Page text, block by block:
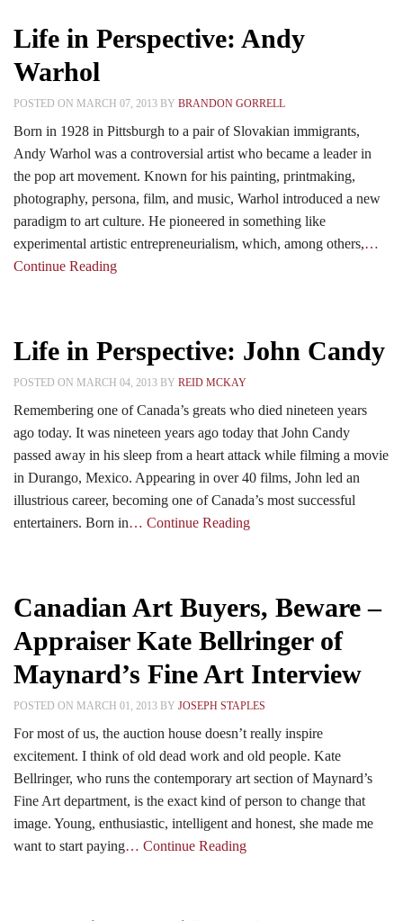
Life in Perspective: Andy
Warhol
POSTED ON MARCH 07, 2013 BY BRANDON GORRELL
Born in 1928 in Pittsburgh to a pair of Slovakian immigrants,
Andy Warhol was a controversial artist who became a leader in
the pop art movement. Known for his painting, printmaking,
photography, persona, film, and music, Warhol introduced a new
paradigm to art culture. He pioneered in something like
experimental artistic entrepreneurialism, which, among others,…
Continue Reading
Life in Perspective: John Candy
POSTED ON MARCH 04, 2013 BY REID MCKAY
Remembering one of Canada’s greats who died nineteen years
ago today. It was nineteen years ago today that John Candy
passed away in his sleep from a heart attack while filming a movie
in Durango, Mexico. Appearing in over 40 films, John led an
illustrious career, becoming one of Canada’s most successful
entertainers. Born in… Continue Reading
Canadian Art Buyers, Beware –
Appraiser Kate Bellringer of
Maynard’s Fine Art Interview
POSTED ON MARCH 01, 2013 BY JOSEPH STAPLES
For most of us, the auction house doesn’t really inspire
excitement. I think of old dead work and old people. Kate
Bellringer, who runs the contemporary art section of Maynard’s
Fine Art department, is the exact kind of person to change that
image. Young, enthusiastic, intelligent and honest, she made me
want to start paying… Continue Reading